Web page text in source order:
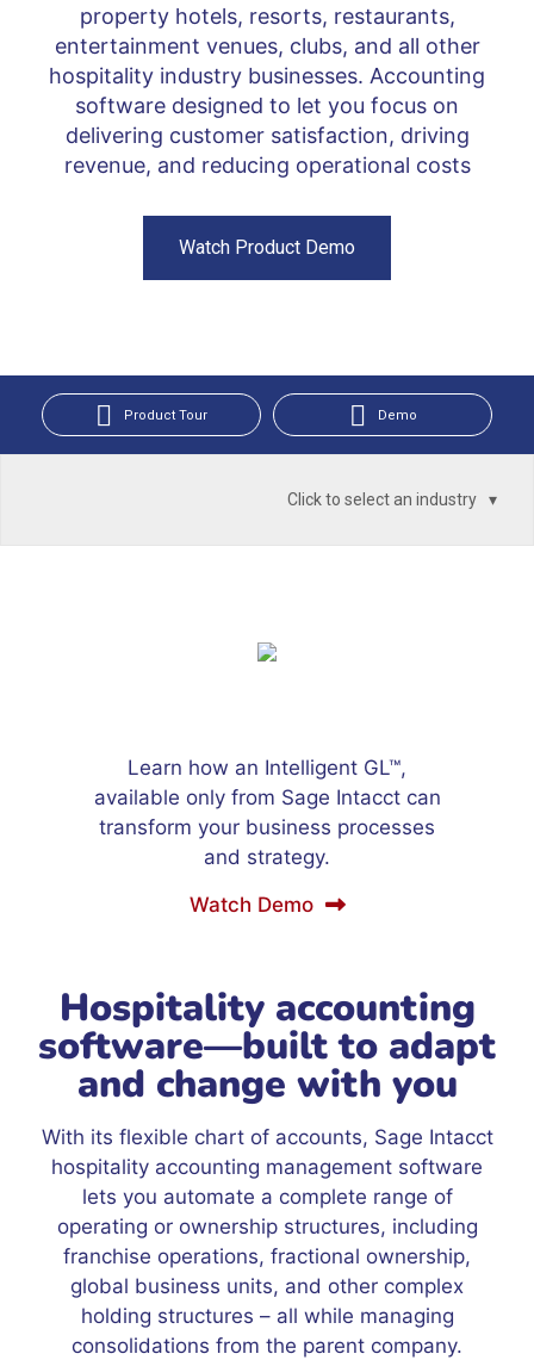
property hotels, resorts, restaurants,
entertainment venues, clubs, and all other
hospitality industry businesses. Accounting
software designed to let you focus on
delivering customer satisfaction, driving
revenue, and reducing operational costs
Watch Product Demo
Product Tour Demo
Click to select an industry
Learn how an Intelligent GL™,
available only from Sage Intacct can
transform your business processes
and strategy.
Watch Demo
Hospitality accounting
software—built to adapt
and change with you
With its flexible chart of accounts, Sage Intacct
hospitality accounting management software
lets you automate a complete range of
operating or ownership structures, including
franchise operations, fractional ownership,
global business units, and other complex
holding structures – all while managing
consolidations from the parent company.